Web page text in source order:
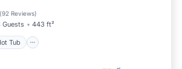
(92 Reviews)
Guests 443 ft²
Tub
Hot Tub